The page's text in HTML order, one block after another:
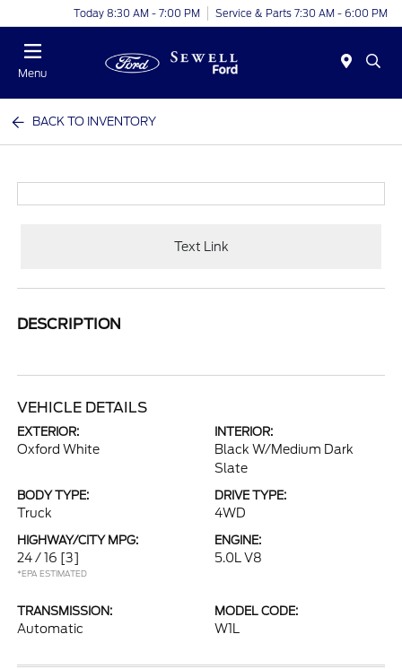
Today 8:30 AM - 7:00 PM Service & Parts 7:30 AM - 6:00 PM
Menu
BACK TO INVENTORY
Text Link
DESCRIPTION
VEHICLE DETAILS
EXTERIOR:
Oxford White
INTERIOR:
Black W/Medium Dark
Slate
BODY TYPE:
Truck
DRIVE TYPE:
4WD
HIGHWAY/CITY MPG:
24 / 16 [3]
*EPA ESTIMATED
ENGINE:
5.0L V8
TRANSMISSION:
Automatic
MODEL CODE:
W1L